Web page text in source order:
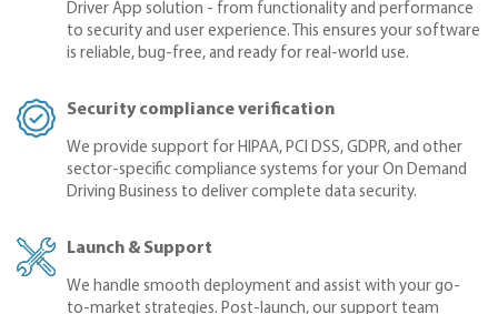
Driver App solution - from functionality and performance
to security and user experience. This ensures your software
is reliable, bug-free, and ready for real-world use.
Security compliance verification
We provide support for HIPAA, PCI DSS, GDPR, and other
sector-specific compliance systems for your On Demand
Driving Business to deliver complete data security.
Launch & Support
We handle smooth deployment and assist with your go-
to-market strategies. Post-launch, our support team